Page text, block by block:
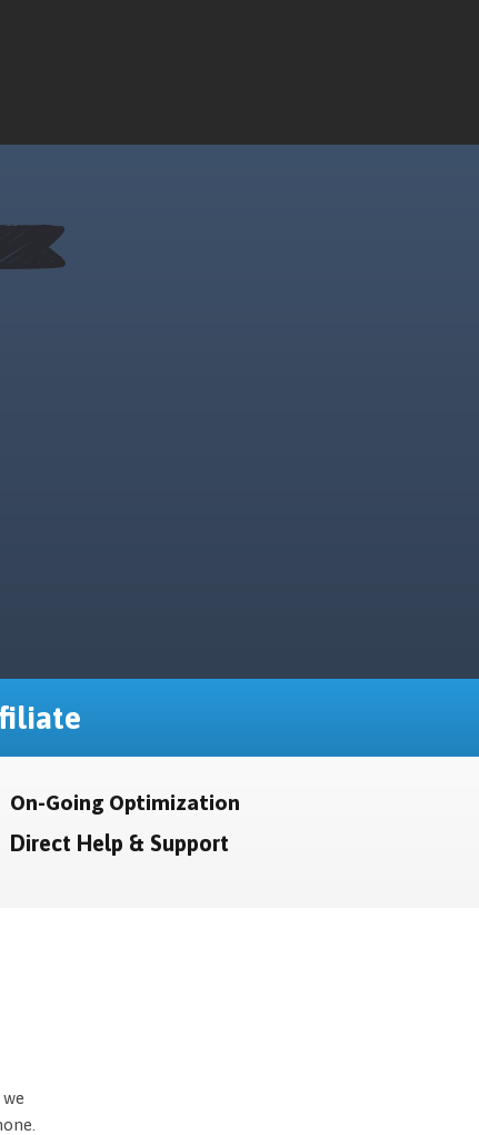
On-Going Optimization
Direct Help & Support